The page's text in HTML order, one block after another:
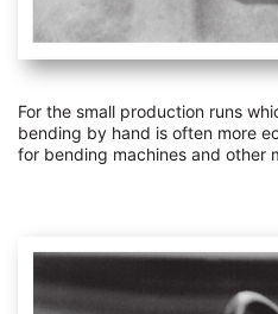
For the small production runs
bending by hand is often more
for bending machines and other